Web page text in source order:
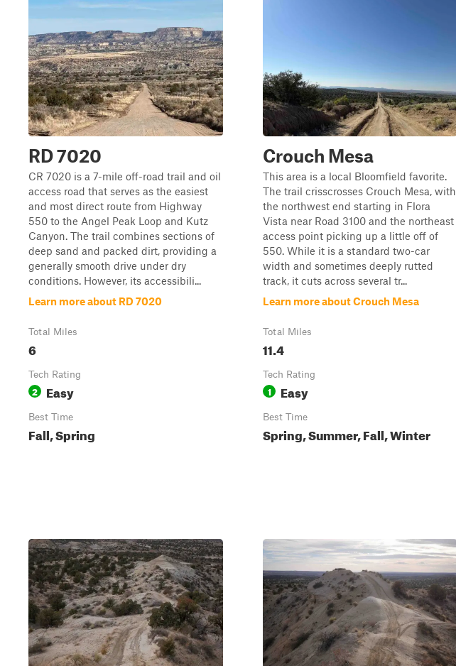
RD 7020
CR 7020 is a 7-mile off-road trail and oil
access road that serves as the easiest
and most direct route from Highway
550 to the Angel Peak Loop and Kutz
Canyon. The trail combines sections of
deep sand and packed dirt, providing a
generally smooth drive under dry
conditions. However, its accessibili...
Learn more about RD 7020
Total Miles
6
Tech Rating
2 Easy
Best Time
Fall, Spring
Crouch Mesa
This area is a local Bloomfield favorite.
The trail crisscrosses Crouch Mesa, with
the northwest end starting in Flora
Vista near Road 3100 and the northeast
access point picking up a little off of
550. While it is a standard two-car
width and sometimes deeply rutted
track, it cuts across several tr...
Learn more about Crouch Mesa
Total Miles
11.4
Tech Rating
1 Easy
Best Time
Spring, Summer, Fall, Winter